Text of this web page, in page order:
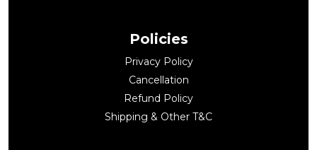
Policies
Privacy Policy
Cancellation
Refund Policy
Shipping & Other T&C